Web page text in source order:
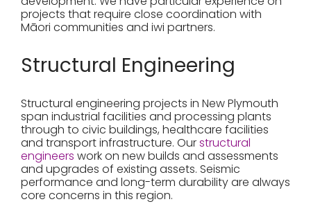
projects that require close coordination with
Māori communities and iwi partners.
Structural Engineering
Structural engineering projects in New Plymouth
span industrial facilities and processing plants
through to civic buildings, healthcare facilities
and transport infrastructure. Ourstructural
engineers work on new builds and assessments
and upgrades of existing assets. Seismic
performance and long-term durability are always
core concerns in this region.